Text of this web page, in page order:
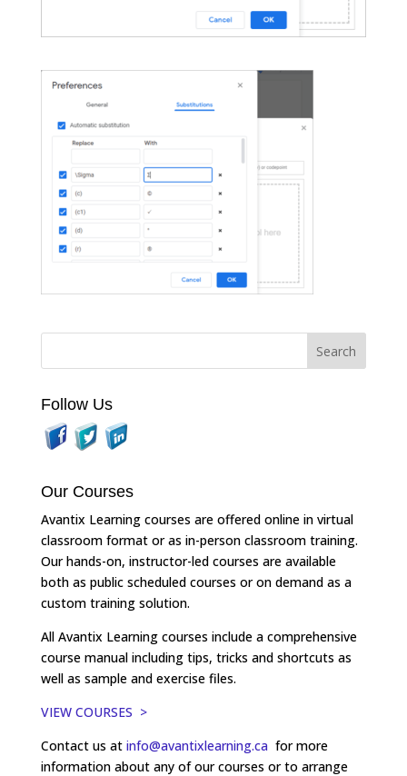
Follow Us
Our Courses
Avantix Learning courses are offered online in virtual
classroom format or as in-person classroom training.
Our hands-on, instructor-led courses are available
both as public scheduled courses or on demand as a
custom training solution.
All Avantix Learning courses include a comprehensive
course manual including tips, tricks and shortcuts as
well as sample and exercise files.
VIEW COURSES >
Contact us at info@avantixlearning.ca for more
information about any of our courses or to arrange